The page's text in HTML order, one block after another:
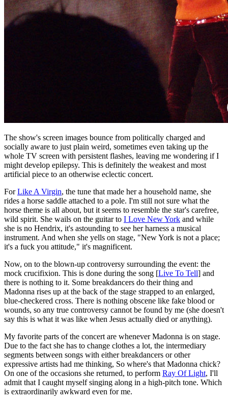
The show's screen images bounce from politically charged and
socially aware to just plain weird, sometimes even taking up the
whole TV screen with persistent flashes, leaving me wondering if I
might develop epilepsy. This is definitely the weakest and most
artificial piece to an otherwise eclectic concert.
ForLike A Virgin, the tune that made her a household name, she
rides a horse saddle attached to a pole. I'm still not sure what the
horse theme is all about, but it seems to resemble the star's carefree,
wild spirit. She wails on the guitar to I Love New York and while
she is no Hendrix, it's astounding to see her harness a musical
instrument. And when she yells on stage, "New York is not a place;
it's a fuck you attitude," it's magnificent.
Now, on to the blown-up controversy surrounding the event: the
mock crucifixion. This is done during the song [Live To Tell] and
there is nothing to it. Some breakdancers do their thing and
Madonna rises up at the back of the stage strapped to an enlarged,
blue-checkered cross. There is nothing obscene like fake blood or
wounds, so any true controversy cannot be found by me (she doesn't
say this is what it was like when Jesus actually died or anything).
My favorite parts of the concert are whenever Madonna is on stage.
Due to the fact she has to change clothes a lot, the intermediary
segments between songs with either breakdancers or other
expressive artists had me thinking, So where's that Madonna chick?
On one of the occasions she returned, to perform Ray Of Light, I'll
admit that I caught myself singing along in a high-pitch tone. Which
is extraordinarily awkward even for me.